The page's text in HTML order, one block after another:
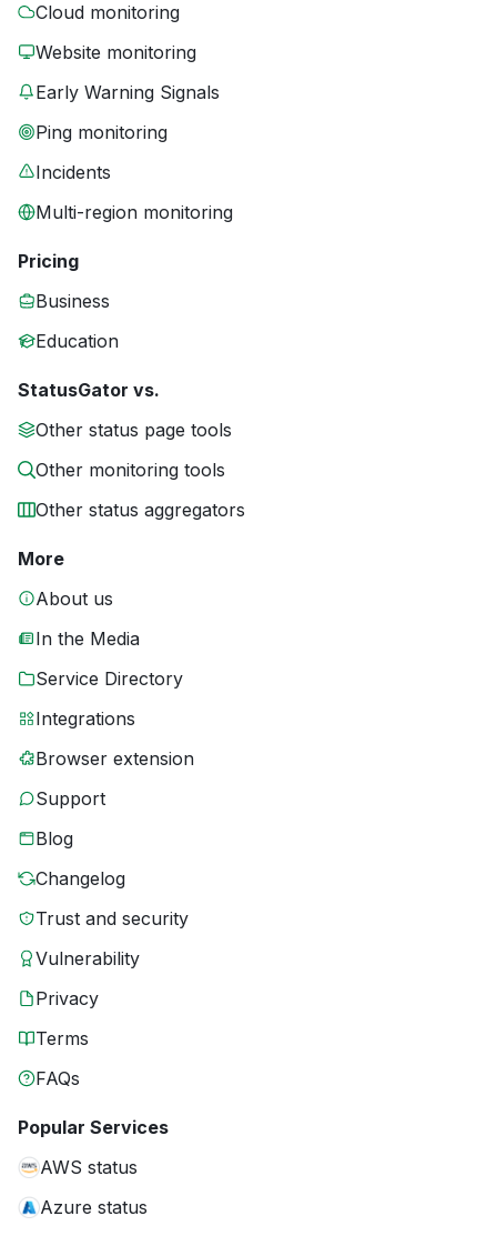
Cloud monitoring
Website monitoring
Early Warning Signals
Ping monitoring
Incidents
Multi-region monitoring
Pricing
Business
Education
StatusGator vs.
Other status page tools
Other monitoring tools
Other status aggregators
More
About us
In the Media
Service Directory
Integrations
Browser extension
Support
Blog
Changelog
Trust and security
Vulnerability
Privacy
Terms
FAQs
Popular Services
AWS status
Azure status